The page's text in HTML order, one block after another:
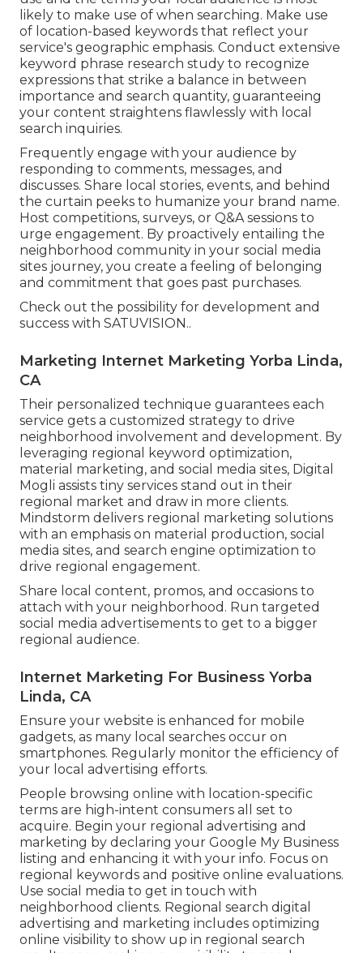
likely to make use of when searching. Make use
of location-based keywords that reflect your
service's geographic emphasis. Conduct extensive
keyword phrase research study to recognize
expressions that strike a balance in between
importance and search quantity, guaranteeing
your content straightens flawlessly with local
search inquiries.
Frequently engage with your audience by
responding to comments, messages, and
discusses. Share local stories, events, and behind
the curtain peeks to humanize your brand name.
Host competitions, surveys, or Q&A sessions to
urge engagement. By proactively entailing the
neighborhood community in your social media
sites journey, you create a feeling of belonging
and commitment that goes past purchases.
Check out the possibility for development and
success with SATUVISION..
Marketing Internet Marketing Yorba Linda,
CA
Their personalized technique guarantees each
service gets a customized strategy to drive
neighborhood involvement and development. By
leveraging regional keyword optimization,
material marketing, and social media sites, Digital
Mogli assists tiny services stand out in their
regional market and draw in more clients.
Mindstorm delivers regional marketing solutions
with an emphasis on material production, social
media sites, and search engine optimization to
drive regional engagement.
Share local content, promos, and occasions to
attach with your neighborhood. Run targeted
social media advertisements to get to a bigger
regional audience.
Internet Marketing For Business Yorba
Linda, CA
Ensure your website is enhanced for mobile
gadgets, as many local searches occur on
smartphones. Regularly monitor the efficiency of
your local advertising efforts.
People browsing online with location-specific
terms are high-intent consumers all set to
acquire. Begin your regional advertising and
marketing by declaring your Google My Business
listing and enhancing it with your info. Focus on
regional keywords and positive online evaluations.
Use social media to get in touch with
neighborhood clients. Regional search digital
advertising and marketing includes optimizing
online visibility to show up in regional search